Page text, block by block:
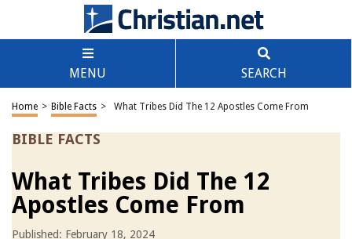
MENU SEARCH
Home > Bible Facts > What Tribes Did The 12 Apostles Come From
BIBLE FACTS
What Tribes Did The 12
Apostles Come From
Published: February 18, 2024